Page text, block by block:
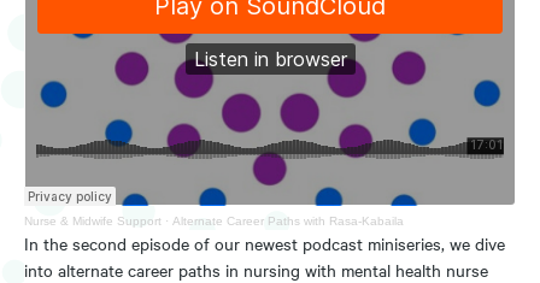
Nurse & Midwife Support · Alternate Career Paths with Rasa-Kabaila
In the second episode of our newest podcast miniseries, we dive
into alternate career paths in nursing with mental health nurse